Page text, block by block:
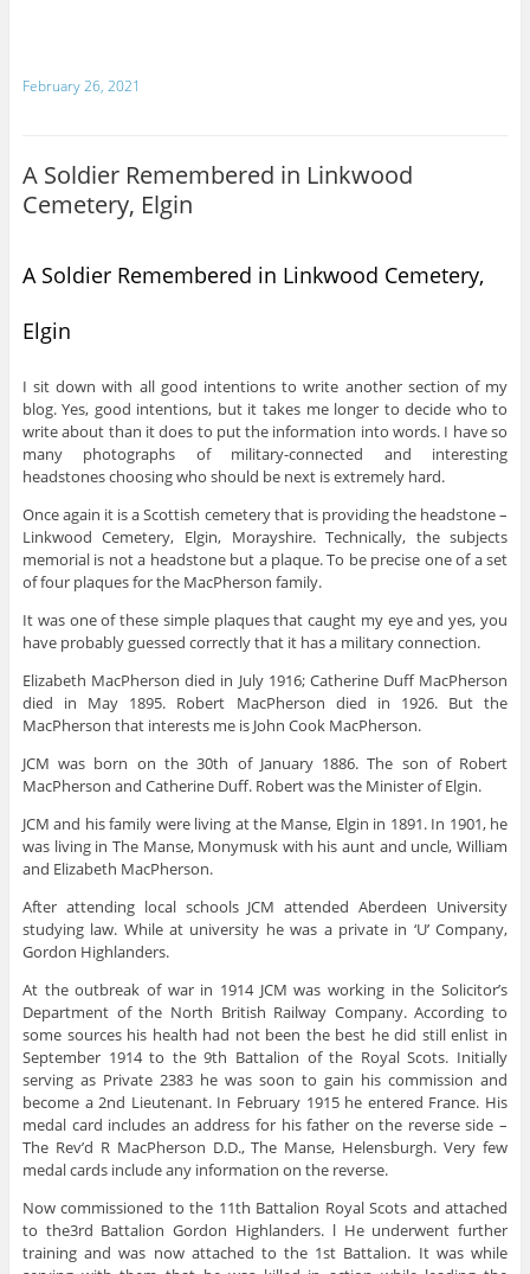
February 26, 2021
A Soldier Remembered in Linkwood
Cemetery, Elgin
A Soldier Remembered in Linkwood Cemetery,
Elgin
I sit down with all good intentions to write another section of my
blog. Yes, good intentions, but it takes me longer to decide who to
write about than it does to put the information into words. I have so
many photographs of military-connected and interesting
headstones choosing who should be next is extremely hard.
Once again it is a Scottish cemetery that is providing the headstone –
Linkwood Cemetery, Elgin, Morayshire. Technically, the subjects
memorial is not a headstone but a plaque. To be precise one of a set
of four plaques for the MacPherson family.
It was one of these simple plaques that caught my eye and yes, you
have probably guessed correctly that it has a military connection.
Elizabeth MacPherson died in July 1916; Catherine Duff MacPherson
died in May 1895. Robert MacPherson died in 1926. But the
MacPherson that interests me is John Cook MacPherson.
JCM was born on the 30th of January 1886. The son of Robert
MacPherson and Catherine Duff. Robert was the Minister of Elgin.
JCM and his family were living at the Manse, Elgin in 1891. In 1901, he
was living in The Manse, Monymusk with his aunt and uncle, William
and Elizabeth MacPherson.
After attending local schools JCM attended Aberdeen University
studying law. While at university he was a private in ‘U’ Company,
Gordon Highlanders.
At the outbreak of war in 1914 JCM was working in the Solicitor’s
Department of the North British Railway Company. According to
some sources his health had not been the best he did still enlist in
September 1914 to the 9th Battalion of the Royal Scots. Initially
serving as Private 2383 he was soon to gain his commission and
become a 2nd Lieutenant. In February 1915 he entered France. His
medal card includes an address for his father on the reverse side –
The Rev’d R MacPherson D.D., The Manse, Helensburgh. Very few
medal cards include any information on the reverse.
Now commissioned to the 11th Battalion Royal Scots and attached
to the3rd Battalion Gordon Highlanders. l He underwent further
training and was now attached to the 1st Battalion. It was while